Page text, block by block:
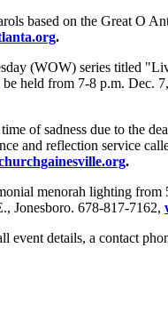
based on the Great O
.
(WOW) series titled
held from 7-8 p.m.
of sadness due to the
and reflection service
.
menorah lighting
Jonesboro. 678-817-7162,
event details, a contact